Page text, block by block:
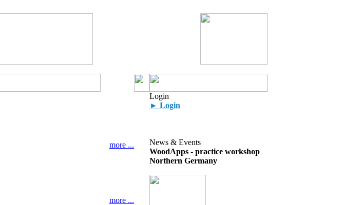
more ...
more ...
Login
► Login
News & Events
WoodApps - practice workshop
Northern Germany